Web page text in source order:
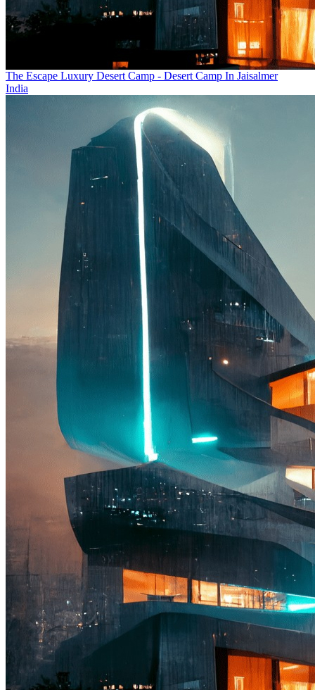
The Escape Luxury Desert Camp - Desert Camp In Jaisalmer
India